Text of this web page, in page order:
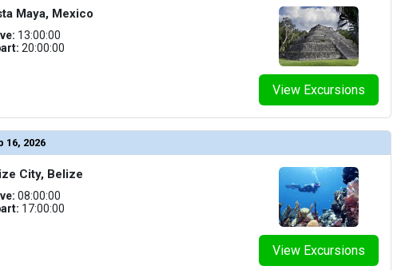
=> ../images/thumbnails/ship_54223_encoretheater_469x469_tb.jpg
=> ../images/thumbnails/ship_54223_gatheringbuffett_476x476_tb.jpg
=> ../images/thumbnails/ship_54223_grandsuite_474x474_tb.jpg
=> ../images/thumbnails/ship_54223_insidecabins_463x463_tb.jpg
View Excursions
Maya, Mexico
13:00:00
20:00:00
16, 2026
View Excursions
City, Belize
08:00:00
17:00:00